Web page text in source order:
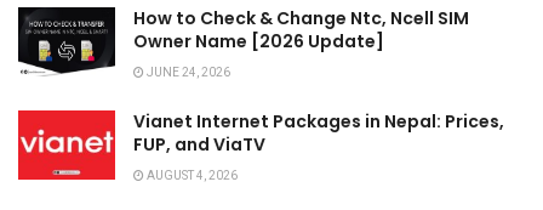
How to Check & Change Ntc, Ncell SIM
Owner Name [2026 Update]
JUNE 24, 2026
Vianet Internet Packages in Nepal: Prices,
FUP, and ViaTV
AUGUST 4, 2026